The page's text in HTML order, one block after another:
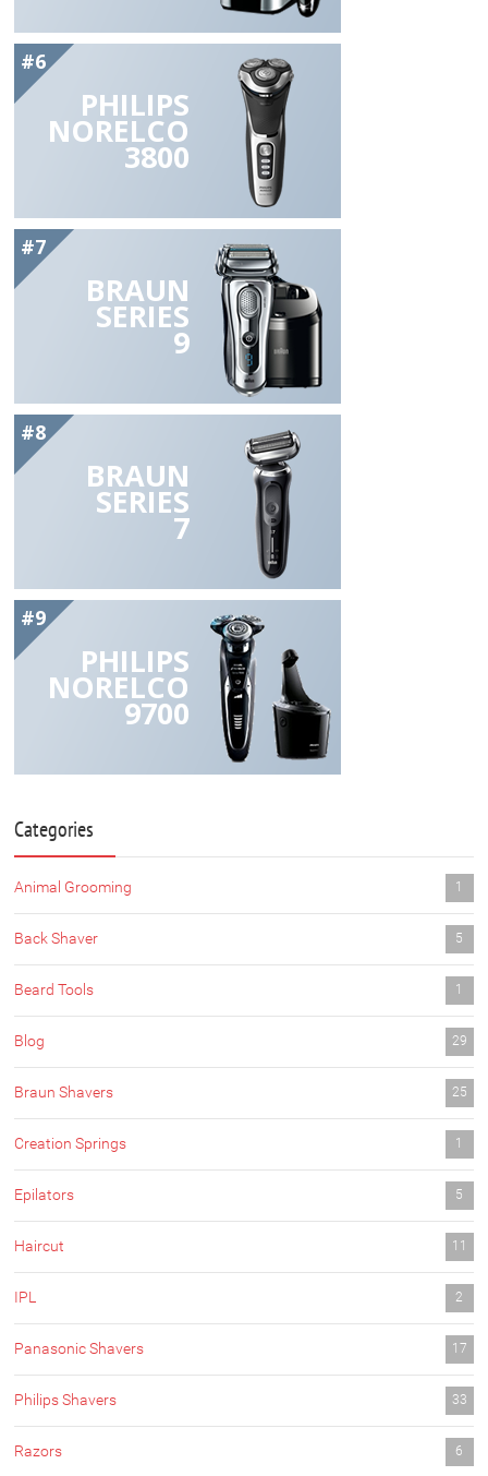
#6
PHILIPS
NORELCO
3800
#7
BRAUN
SERIES
9
#8
BRAUN
SERIES
7
#9
PHILIPS
NORELCO
9700
Categories
Animal Grooming 1
Back Shaver 5
Beard Tools 1
Blog 29
Braun Shavers 25
Creation Springs 1
Epilators 5
Haircut 11
IPL 2
Panasonic Shavers 17
Philips Shavers 33
Razors 6